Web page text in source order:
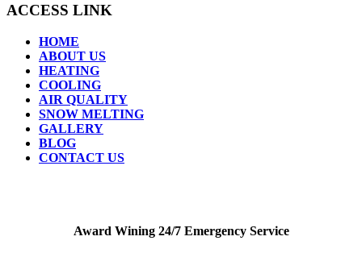
ACCESS LINK
HOME
ABOUT US
HEATING
COOLING
AIR QUALITY
SNOW MELTING
GALLERY
BLOG
CONTACT US
Award Wining 24/7 Emergency Service